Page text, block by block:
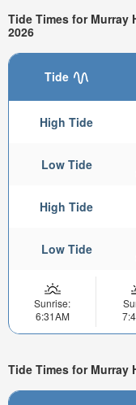
Tide Times for Murray
2026
Tide
High Tide
Low Tide
High Tide
Low Tide
Sunrise:
6:31AM
Tide Times for Murray